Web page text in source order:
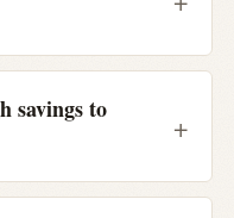
savings to